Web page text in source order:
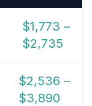
$1,773 –
$2,735
$2,536 –
$3,890